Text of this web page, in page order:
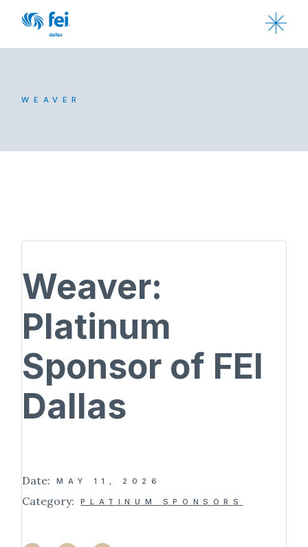
WEAVER
Weaver:
Platinum
Sponsor of FEI
Dallas
Date: MAY 11, 2026
Category: PLATINUM SPONSORS